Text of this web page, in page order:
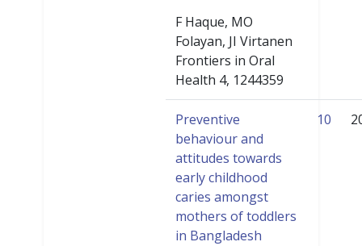
F Haque, MO
Folayan, JI Virtanen
Frontiers in Oral
Health 4, 1244359
Preventive
behaviour and
attitudes towards
early childhood
caries amongst
mothers of toddlers
in Bangladesh
10